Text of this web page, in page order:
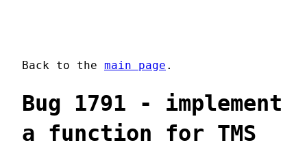
Back to the main page .
Bug 1791 - implement
a function for TMS